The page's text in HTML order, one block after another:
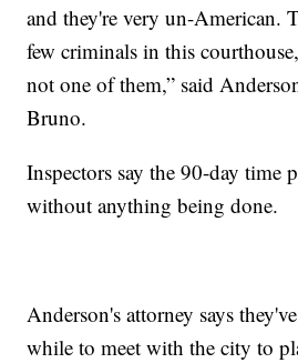
and they're very un-American.
few criminals in this
not one of them,” said
Bruno.
Inspectors say the 90-day time
without anything being done.
Anderson's attorney says
while to meet with the city to